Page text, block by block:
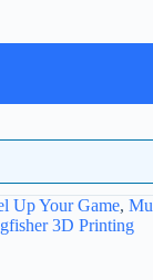
Up Your Game,
3D Printing